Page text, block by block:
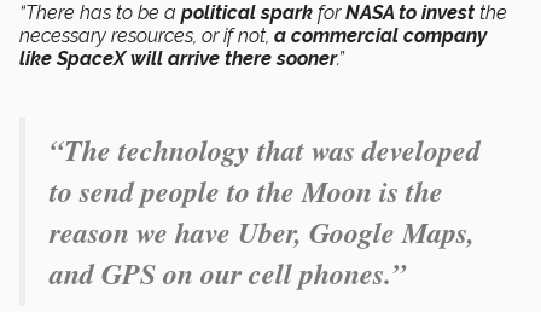
“There has to be a political spark forNASA to invest the
necessary resources, or if not, a commercial company
like SpaceX will arrive there sooner.”
“The technology that was developed
to send people to the Moon is the
reason we have Uber, Google Maps,
and GPS on our cell phones.”